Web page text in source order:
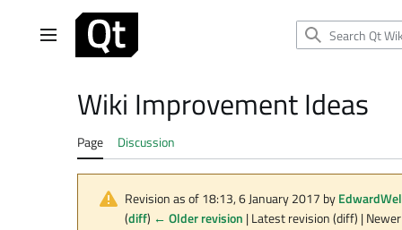
Main menu
Wiki Improvement Ideas
Page Discussion
Revision as of 18:13, 6 January 2017 by
(diff) ← Older revision | Latest revision (diff) |